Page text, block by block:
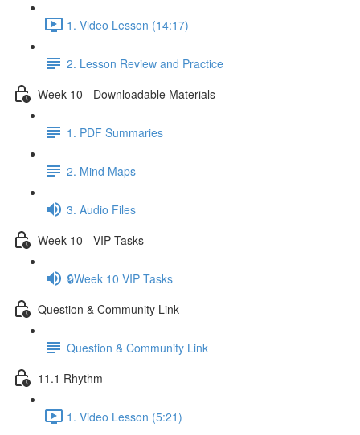
1. Video Lesson (14:17)
2. Lesson Review and Practice
Week 10 - Downloadable Materials
1. PDF Summaries
2. Mind Maps
3. Audio Files
Week 10 - VIP Tasks
🔒Week 10 VIP Tasks
Question & Community Link
Question & Community Link
11.1 Rhythm
1. Video Lesson (5:21)